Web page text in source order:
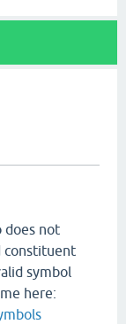
does not
constituent
symbol
here: